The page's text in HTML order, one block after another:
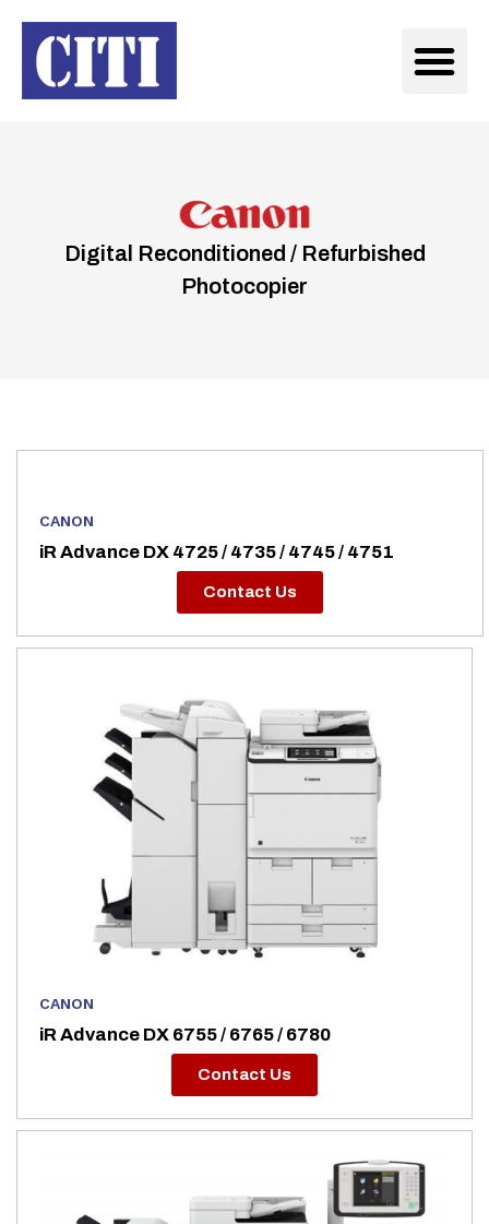
Digital Reconditioned / Refurbished
Photocopier
CANON
iR Advance DX 4725 / 4735 / 4745 / 4751
Contact Us
CANON
iR Advance DX 6755 / 6765 / 6780
Contact Us